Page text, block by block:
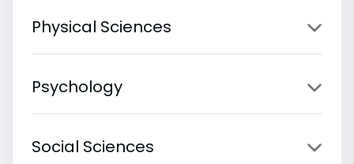
Physical Sciences
Psychology
Social Sciences